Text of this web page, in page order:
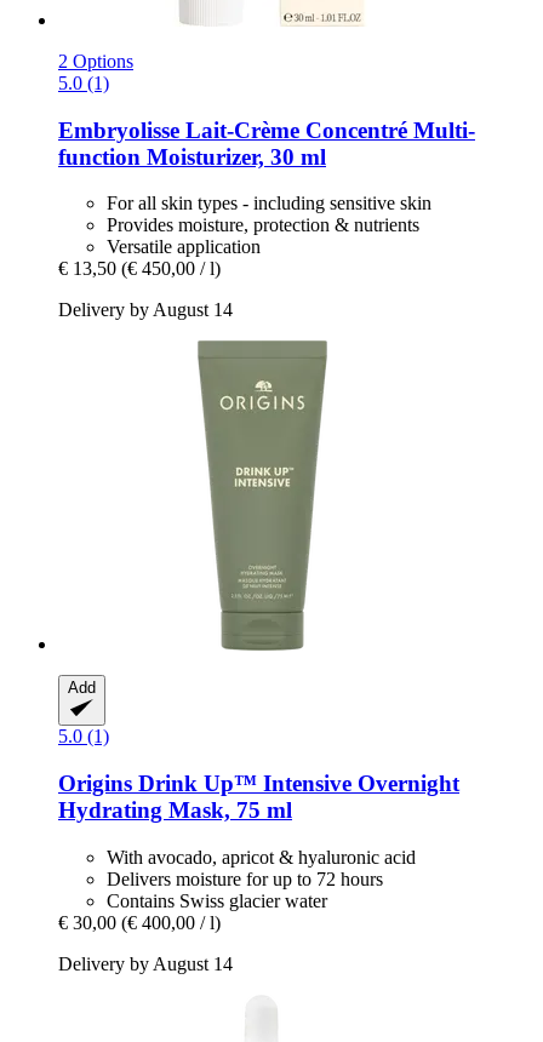
2 Options
5.0 (1)
Embryolisse Lait-​Crème Concentré Multi-​
function Moisturizer, 30 ml
For all skin types - including sensitive skin
Provides moisture, protection & nutrients
Versatile application
€ 13,50 (€ 450,00 / l)
Delivery by August 14
Add
5.0 (1)
Origins Drink Up™ Intensive Overnight
Hydrating Mask, 75 ml
With avocado, apricot & hyaluronic acid
Delivers moisture for up to 72 hours
Contains Swiss glacier water
€ 30,00 (€ 400,00 / l)
Delivery by August 14